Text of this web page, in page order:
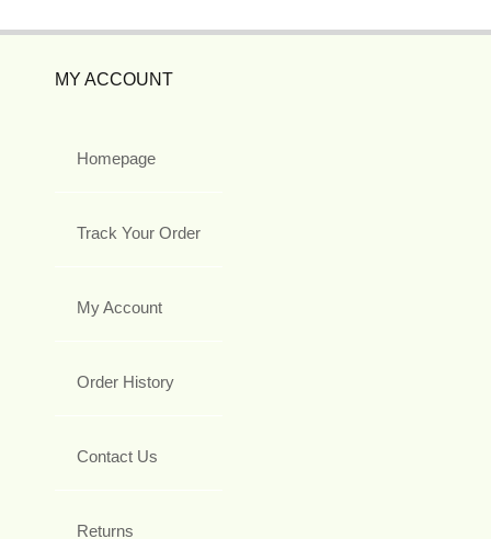
MY ACCOUNT
Homepage
Track Your Order
My Account
Order History
Contact Us
Returns